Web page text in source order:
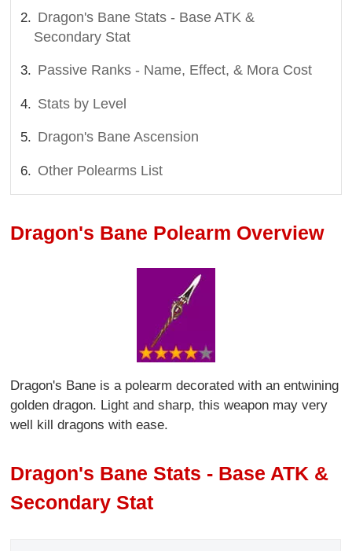
Dragon's Bane Stats - Base ATK &
Secondary Stat
Passive Ranks - Name, Effect, & Mora Cost
Stats by Level
Dragon's Bane Ascension
Other Polearms List
Dragon's Bane Polearm Overview
Dragon's Bane is a polearm decorated with an entwining
golden dragon. Light and sharp, this weapon may very
well kill dragons with ease.
Dragon's Bane Stats - Base ATK &
Secondary Stat